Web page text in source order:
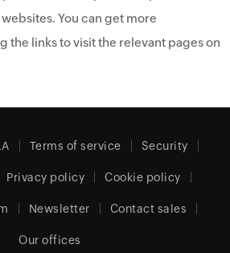
You can get more
the links to visit the relevant pages on
Terms of service Security
Privacy policy Cookie policy
Newsletter Contact sales
Our offices